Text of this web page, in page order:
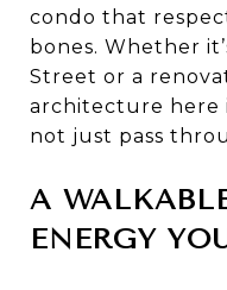
condo that
bones. Whether
Street or a
architecture here
not just pass
A
ENERGY